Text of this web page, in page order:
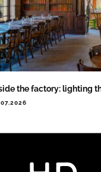
the factory: lighting